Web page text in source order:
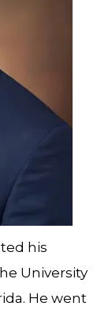
his
University
He went